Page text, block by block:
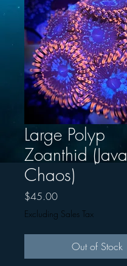
Large Polyp
Zoanthid (Java
Chaos)
$45.00Price
Excluding Sales Tax
Out of Stock